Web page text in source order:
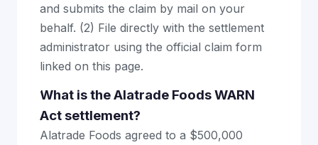
and submits the claim by mail on your
behalf. (2) File directly with the settlement
administrator using the official claim form
linked on this page.
What is the Alatrade Foods WARN
Act settlement?
Alatrade Foods agreed to a $500,000